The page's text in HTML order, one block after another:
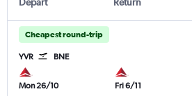
Cheapest round-trip
YVR BNE
Mon 26/10
Fri 6/11